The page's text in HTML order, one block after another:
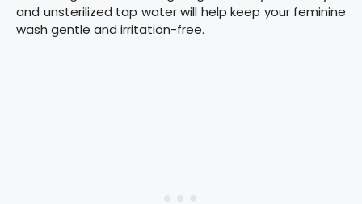
and unsterilized tap water will help keep your feminine
wash gentle and irritation-free.